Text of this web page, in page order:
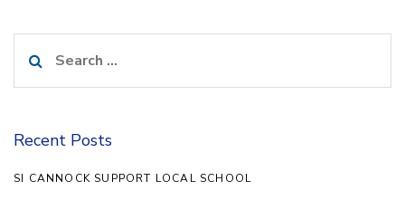
for:
Recent Posts
SI CANNOCK SUPPORT LOCAL SCHOOL